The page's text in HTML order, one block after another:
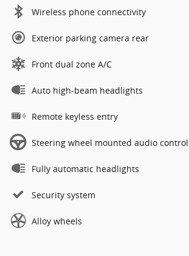
Wireless phone connectivity
Exterior parking camera rear
Front dual zone A/C
Auto high-beam headlights
Remote keyless entry
Steering wheel mounted audio
Fully automatic headlights
Security system
Alloy wheels